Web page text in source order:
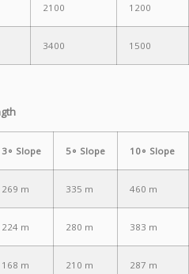
2100 1200
3400 1500
3∘ Slope 5∘ Slope 10∘ Slope
269 m 335 m 460 m
224 m 280 m 383 m
168 m 210 m 287 m